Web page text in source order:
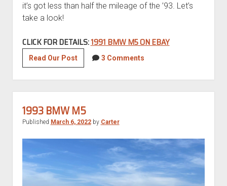
it’s got less than half the mileage of the ’93. Let’s
take a look!
CLICK FOR DETAILS:1991 BMW M5 ON EBAY
Read Our PostEuro
1991
BMW
M5
3 Comments
1993 BMW M5
Published March 6, 2022by Carter